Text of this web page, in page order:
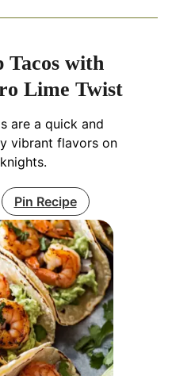
Tacos with
Lime Twist
are a quick and
vibrant flavors on
Pin Recipe